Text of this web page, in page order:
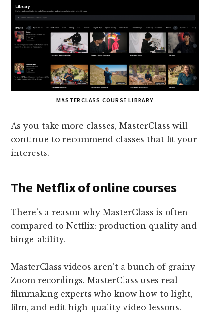
MASTERCLASS COURSE LIBRARY
As you take more classes, MasterClass will
continue to recommend classes that fit your
interests.
The Netflix of online courses
There’s a reason why MasterClass is often
compared to Netflix: production quality and
binge-ability.
MasterClass videos aren’t a bunch of grainy
Zoom recordings. MasterClass uses real
filmmaking experts who know how to light,
film, and edit high-quality video lessons.